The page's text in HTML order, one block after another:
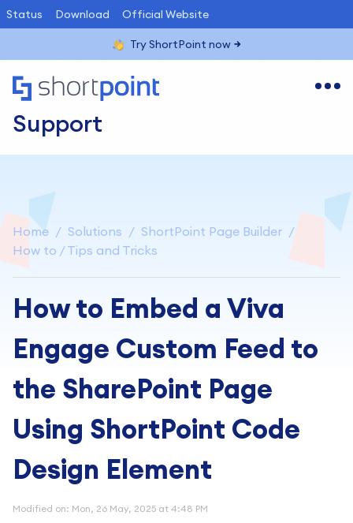
Status Download Official Website
Try ShortPoint now
Support
Home Solutions
ShortPoint Page Builder
How to / Tips and Tricks
How to Embed a Viva
Engage Custom Feed to
the SharePoint Page
Using ShortPoint Code
Design Element
Modified on: Mon, 26 May, 2025 at 4:48 PM